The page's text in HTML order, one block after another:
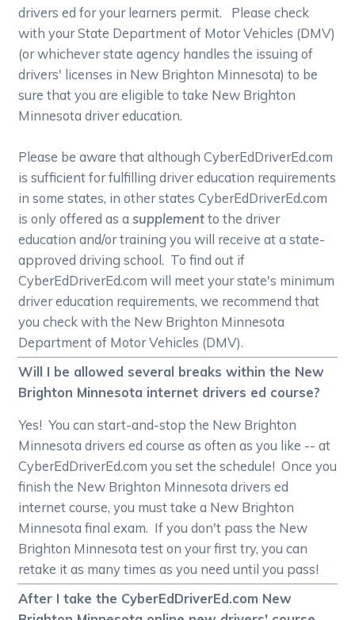
drivers ed for your learners permit. Please check
with your State Department of Motor Vehicles (DMV)
(or whichever state agency handles the issuing of
drivers' licenses in New Brighton Minnesota) to be
sure that you are eligible to take New Brighton
Minnesota driver education.
Please be aware that although CyberEdDriverEd.com
is sufficient for fulfilling driver education requirements
in some states, in other states CyberEdDriverEd.com
is only offered as asupplementto the driver
education and/or training you will receive at a state-
approved driving school. To find out if
CyberEdDriverEd.com will meet your state's minimum
driver education requirements, we recommend that
you check with the New Brighton Minnesota
Department of Motor Vehicles (DMV).
Will I be allowed several breaks within the New
Brighton Minnesota internet drivers ed course?
Yes! You can start-and-stop the New Brighton
Minnesota drivers ed course as often as you like -- at
CyberEdDriverEd.com you set the schedule! Once you
finish the New Brighton Minnesota drivers ed
internet course, you must take a New Brighton
Minnesota final exam. If you don't pass the New
Brighton Minnesota test on your first try, you can
retake it as many times as you need until you pass!
After I take the CyberEdDriverEd.com New